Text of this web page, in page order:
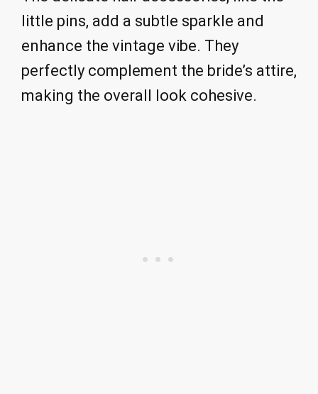
little pins, add a subtle sparkle and
enhance the vintage vibe. They
perfectly complement the bride’s attire,
making the overall look cohesive.